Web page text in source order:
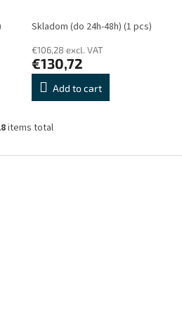
Skladom (do 24h-48h) (1 pcs)
€106,28 excl. VAT
€130,72
Add to cart
L
s
items total